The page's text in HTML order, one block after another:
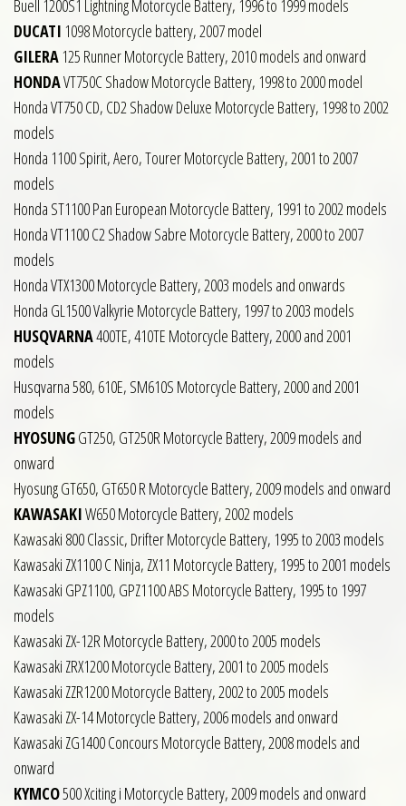
Buell 1200S1 Lightning Motorcycle Battery, 1996 to 1999 models
DUCATI 1098 Motorcycle battery, 2007 model
GILERA125 Runner Motorcycle Battery, 2010 models and onward
HONDAVT750C Shadow Motorcycle Battery, 1998 to 2000 model
Honda VT750 CD, CD2 Shadow Deluxe Motorcycle Battery, 1998 to 2002
models
Honda 1100 Spirit, Aero, Tourer Motorcycle Battery, 2001 to 2007
models
Honda ST1100 Pan European Motorcycle Battery, 1991 to 2002 models
Honda VT1100 C2 Shadow Sabre Motorcycle Battery, 2000 to 2007
models
Honda VTX1300 Motorcycle Battery, 2003 models and onwards
Honda GL1500 Valkyrie Motorcycle Battery, 1997 to 2003 models
HUSQVARNA400TE, 410TE Motorcycle Battery, 2000 and 2001
models
Husqvarna 580, 610E, SM610S Motorcycle Battery, 2000 and 2001
models
HYOSUNGGT250, GT250R Motorcycle Battery, 2009 models and
onward
Hyosung GT650, GT650 R Motorcycle Battery, 2009 models and onward
KAWASAKIW650 Motorcycle Battery, 2002 models
Kawasaki 800 Classic, Drifter Motorcycle Battery, 1995 to 2003 models
Kawasaki ZX1100 C Ninja, ZX11 Motorcycle Battery, 1995 to 2001 models
Kawasaki GPZ1100, GPZ1100 ABS Motorcycle Battery, 1995 to 1997
models
Kawasaki ZX-12R Motorcycle Battery, 2000 to 2005 models
Kawasaki ZRX1200 Motorcycle Battery, 2001 to 2005 models
Kawasaki ZZR1200 Motorcycle Battery, 2002 to 2005 models
Kawasaki ZX-14 Motorcycle Battery, 2006 models and onward
Kawasaki ZG1400 Concours Motorcycle Battery, 2008 models and
onward
KYMCO500 Xciting i Motorcycle Battery, 2009 models and onward